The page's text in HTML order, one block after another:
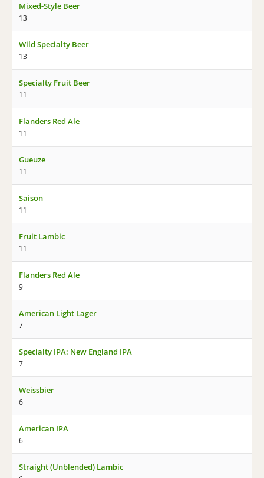
Mixed-Style Beer
13
Wild Specialty Beer
13
Specialty Fruit Beer
11
Flanders Red Ale
11
Gueuze
11
Saison
11
Fruit Lambic
11
Flanders Red Ale
9
American Light Lager
7
Specialty IPA: New England IPA
7
Weissbier
6
American IPA
6
Straight (Unblended) Lambic